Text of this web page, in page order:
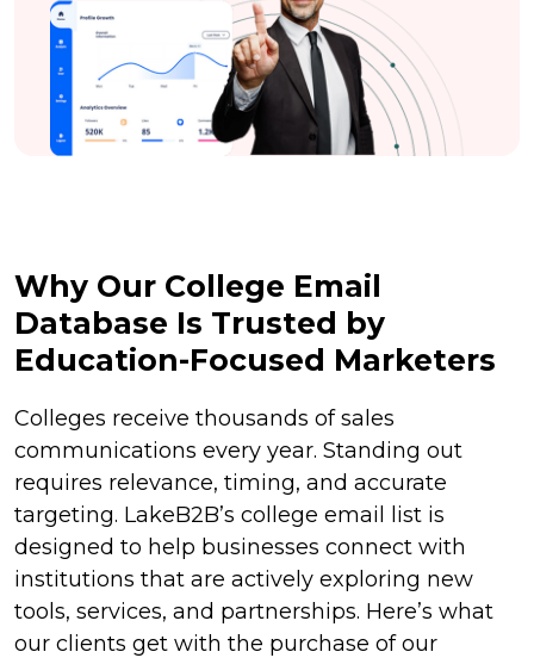
Why Our College Email
Database Is Trusted by
Education-Focused Marketers
Colleges receive thousands of sales
communications every year. Standing out
requires relevance, timing, and accurate
targeting. LakeB2B’s college email list is
designed to help businesses connect with
institutions that are actively exploring new
tools, services, and partnerships. Here’s what
our clients get with the purchase of our